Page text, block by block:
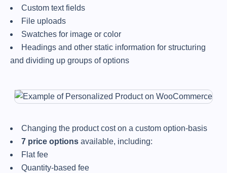
Custom text fields
File uploads
Swatches for image or color
Headings and other static information for structuring
and dividing up groups of options
Changing the product cost on a custom option-basis
7 price options available, including:
Flat fee
Quantity-based fee